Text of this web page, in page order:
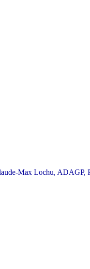
Max Lochu, ADAGP,